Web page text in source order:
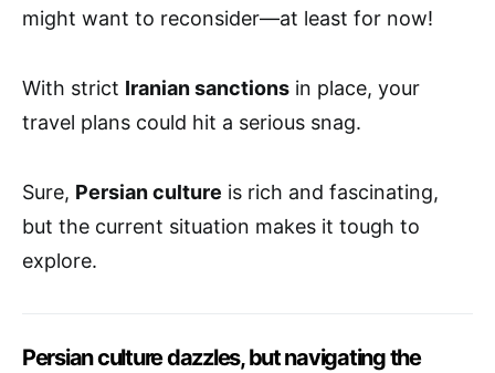
might want to reconsider—at least for now!
With strict Iranian sanctions in place, your
travel plans could hit a serious snag.
Sure, Persian culture is rich and fascinating,
but the current situation makes it tough to
explore.
Persian culture dazzles, but navigating the